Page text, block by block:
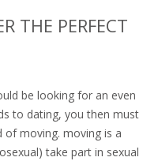
THE PERFECT
be looking for an even
to dating, you then must
moving. moving is a
take part in sexual